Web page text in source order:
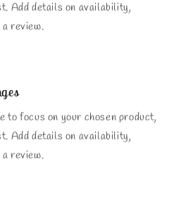
Add details on availability,
review.
to focus on your chosen product,
Add details on availability,
review.